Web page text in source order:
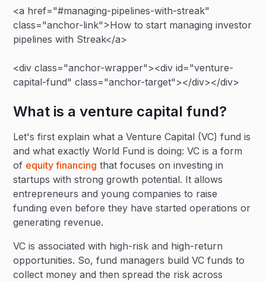
<a href="#managing-pipelines-with-streak"
class="anchor-link">How to start managing investor
pipelines with Streak</a>
<div class="anchor-wrapper"><div id="venture-
capital-fund" class="anchor-target"></div></div>
What is a venture capital fund?
Let's first explain what a Venture Capital (VC) fund is
and what exactly World Fund is doing: VC is a form
of equity financing that focuses on investing in
startups with strong growth potential. It allows
entrepreneurs and young companies to raise
funding even before they have started operations or
generating revenue.
VC is associated with high-risk and high-return
opportunities. So, fund managers build VC funds to
collect money and then spread the risk across